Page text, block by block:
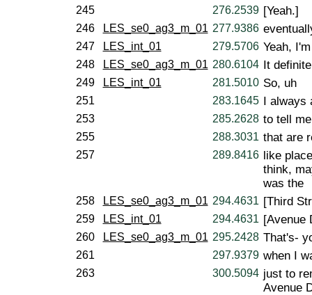
245 276.2539 [Yeah.]
246 LES_se0_ag3_m_01 277.9386
247 LES_int_01 279.5706 Yeah,
248 LES_se0_ag3_m_01 280.6104 It
249 LES_int_01 281.5010 So, uh
251 283.1645 I always
253 285.2628 to tell
255 288.3031 that are
257 289.8416 like
think,
was the
258 LES_se0_ag3_m_01 294.4631 [Third
259 LES_int_01 294.4631 [Avenue
260 LES_se0_ag3_m_01 295.2428 That's-
261 297.9379 when I
263 300.5094 just to
Avenue